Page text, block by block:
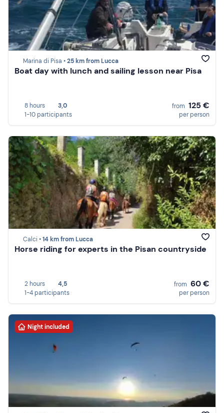
Marina di Pisa •25 km from Lucca
Boat day with lunch and sailing lesson near Pisa
8 hours
3,0
1-10 participants
from 125 €
per person
Calci •14 km from Lucca
Horse riding for experts in the Pisan countryside
2 hours
4,5
1-4 participants
from 60 €
per person
Night included